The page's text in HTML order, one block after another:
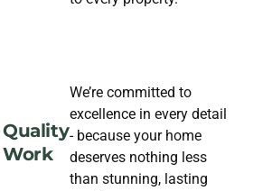
Quality
Work
We’re committed to
excellence in every detail
- because your home
deserves nothing less
than stunning, lasting